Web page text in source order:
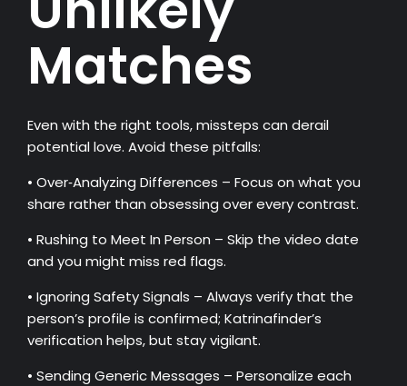
Matches
Even with the right tools, missteps can derail
potential love. Avoid these pitfalls:
• Over‑Analyzing Differences – Focus on what you
share rather than obsessing over every contrast.
• Rushing to Meet In Person – Skip the video date
and you might miss red flags.
• Ignoring Safety Signals – Always verify that the
person’s profile is confirmed; Katrinafinder’s
verification helps, but stay vigilant.
• Sending Generic Messages – Personalize each